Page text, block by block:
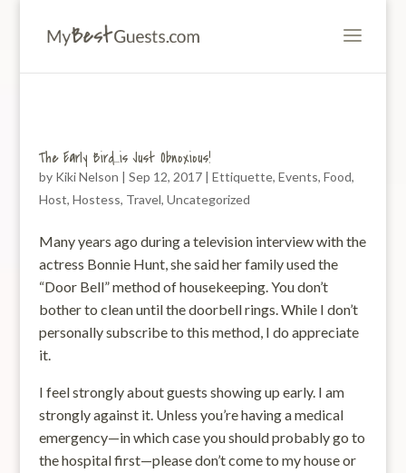
The Early Bird…is Just Obnoxious!
by Kiki Nelson | Sep 12, 2017| Ettiquette, Events, Food,
Host, Hostess, Travel, Uncategorized
Many years ago during a television interview with the
actress Bonnie Hunt, she said her family used the
“Door Bell” method of housekeeping. You don’t
bother to clean until the doorbell rings. While I don’t
personally subscribe to this method, I do appreciate
it.
I feel strongly about guests showing up early. I am
strongly against it. Unless you’re having a medical
emergency—in which case you should probably go to
the hospital first—please don’t come to my house or